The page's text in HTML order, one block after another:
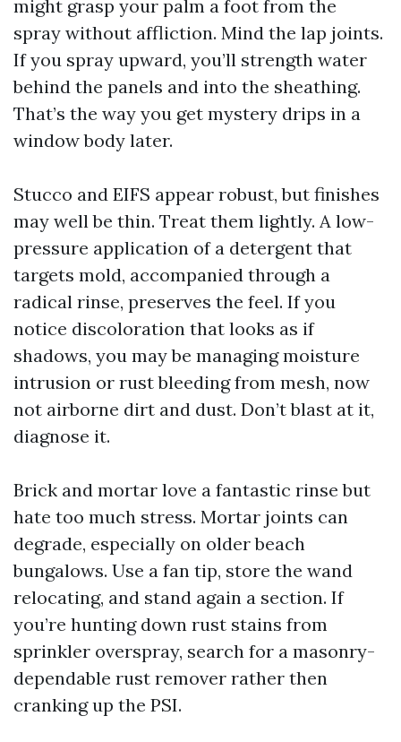
might grasp your palm a foot from the
spray without affliction. Mind the lap joints.
If you spray upward, you’ll strength water
behind the panels and into the sheathing.
That’s the way you get mystery drips in a
window body later.
Stucco and EIFS appear robust, but finishes
may well be thin. Treat them lightly. A low-
pressure application of a detergent that
targets mold, accompanied through a
radical rinse, preserves the feel. If you
notice discoloration that looks as if
shadows, you may be managing moisture
intrusion or rust bleeding from mesh, now
not airborne dirt and dust. Don’t blast at it,
diagnose it.
Brick and mortar love a fantastic rinse but
hate too much stress. Mortar joints can
degrade, especially on older beach
bungalows. Use a fan tip, store the wand
relocating, and stand again a section. If
you’re hunting down rust stains from
sprinkler overspray, search for a masonry-
dependable rust remover rather then
cranking up the PSI.